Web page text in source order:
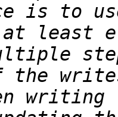
least
the